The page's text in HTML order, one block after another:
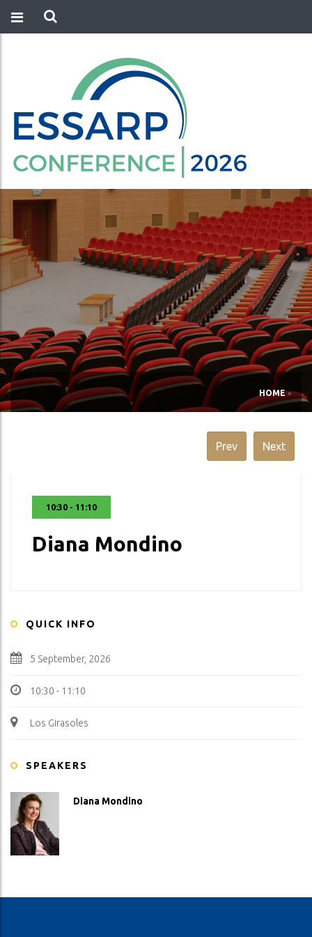
HOME»
Prev Next
10:30 - 11:10
Diana Mondino
QUICK INFO
5 September, 2026
10:30 - 11:10
Los Girasoles
SPEAKERS
Diana Mondino